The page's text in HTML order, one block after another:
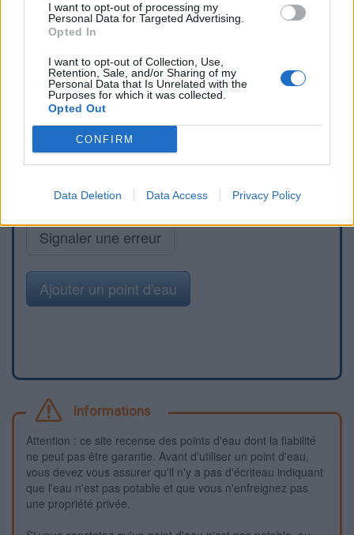
I want to opt-out of processing my
Personal Data for Targeted Advertising.
Opted In
I want to opt-out of Collection, Use,
Retention, Sale, and/or Sharing of my
Personal Data that Is Unrelated with the
Purposes for which it was collected.
Opted Out
CONFIRM
Data Deletion Data Access Privacy Policy
Signaler une erreur
Ajouter un point d'eau
Informations
Attention : ce site recense des points d'eau dont la fiabilité
ne peut pas être garantie. Avant d'utiliser un point d'eau,
vous devez vous assurer qu'il n'y a pas d'écriteau indiquant
que l'eau n'est pas potable et que vous n'enfreignez pas
une propriété privée.